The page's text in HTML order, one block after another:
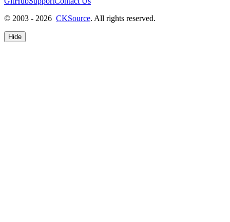
© 2003 - 2026 CKSource. All rights reserved.
Hide